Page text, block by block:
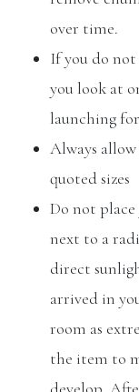
over time.
If you do not
you look at
launching
Always
quoted sizes
Do not
next to a
direct
arrived in
room as
the item to